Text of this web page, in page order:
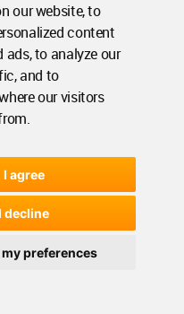
our website, to
content
ads, to analyze our
and to
our visitors
I agree
decline
preferences
Agreement
Community. All rights reserved.